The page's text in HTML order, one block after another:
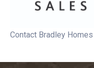
Contact Bradley Homes